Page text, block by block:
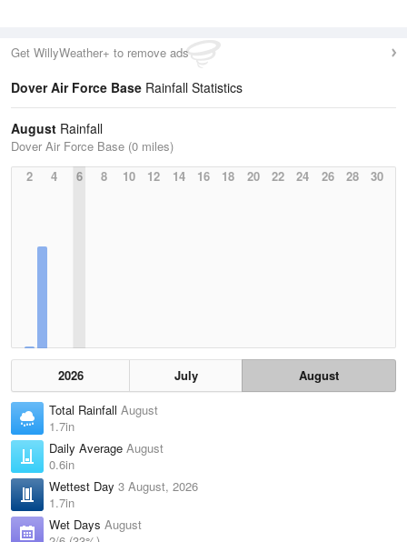
Get WillyWeather+ to remove ads
Dover Air Force Base Rainfall Statistics
August Rainfall
Dover Air Force Base (0 miles)
2
4 6 8 10 12 14 16 18 20 22 24 26 28 30
2026 July
August
Total Rainfall August
1.7in
Daily Average August
0.6in
Wettest Day 3 August, 2026
1.7in
Wet Days August